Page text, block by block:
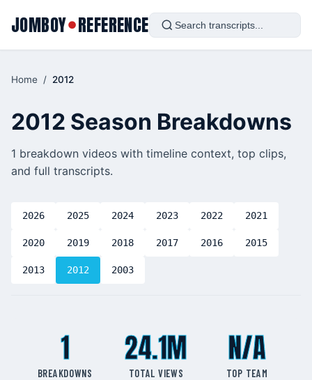
JOMBOY●REFERENCE
Home / 2012
2012 Season Breakdowns
1 breakdown videos with timeline context, top clips,
and full transcripts.
2026 2025 2024 2023 2022 2021
2020 2019 2018 2017 2016 2015
2013 2012 2003
1
BREAKDOWNS
24.1M
TOTAL VIEWS
N/A
TOP TEAM